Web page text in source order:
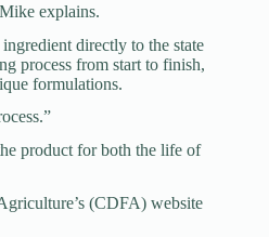
explains.
directly to the state
process from start to finish,
formulations.
product for both the life of
(CDFA) website